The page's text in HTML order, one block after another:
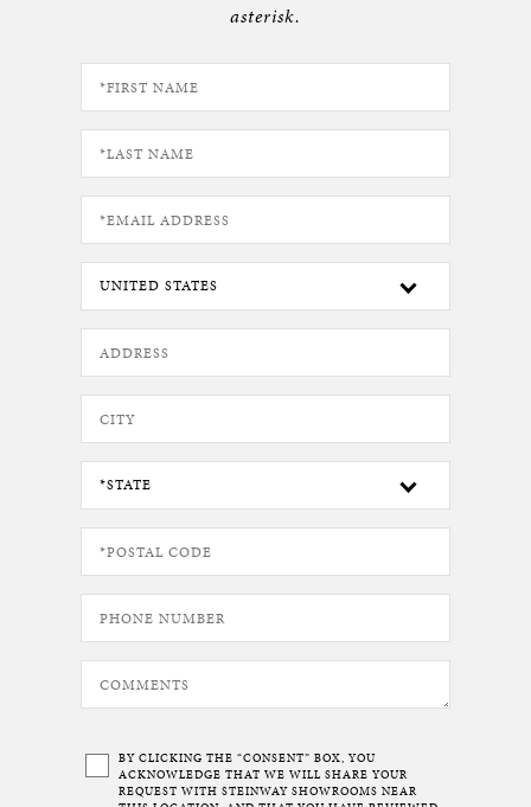
asterisk.
BY CLICKING THE “CONSENT” BOX, YOU
ACKNOWLEDGE THAT WE WILL SHARE YOUR
REQUEST WITH STEINWAY SHOWROOMS NEAR